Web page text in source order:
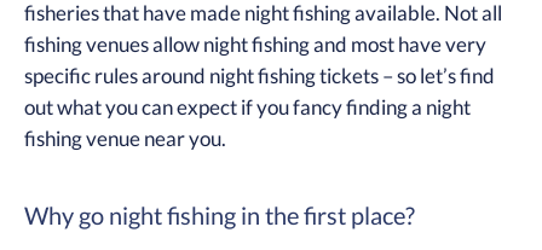
fisheries that have made night fishing available. Not all
fishing venues allow night fishing and most have very
specific rules around night fishing tickets – so let’s find
out what you can expect if you fancy finding a night
fishing venue near you.
Why go night fishing in the first place?